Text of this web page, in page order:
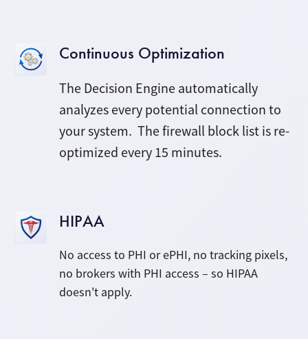
Continuous Optimization
The Decision Engine automatically
analyzes every potential connection to
your system. The firewall block list is re-
optimized every 15 minutes.
HIPAA
No access to PHI or ePHI, no tracking pixels,
no brokers with PHI access – so HIPAA
doesn't apply.